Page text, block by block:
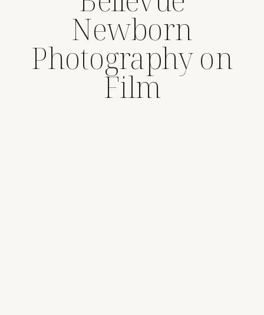
Newborn
Photography on
Film